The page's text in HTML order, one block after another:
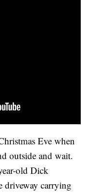
Eve when
outside and wait.
old Dick
driveway carrying